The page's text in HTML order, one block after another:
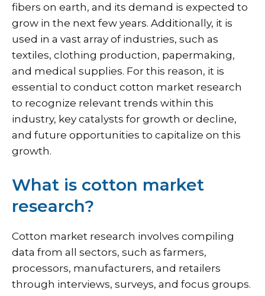
fibers on earth, and its demand is expected to
grow in the next few years. Additionally, it is
used in a vast array of industries, such as
textiles, clothing production, papermaking,
and medical supplies. For this reason, it is
essential to conduct cotton market research
to recognize relevant trends within this
industry, key catalysts for growth or decline,
and future opportunities to capitalize on this
growth.
What is cotton market
research?
Cotton market research involves compiling
data from all sectors, such as farmers,
processors, manufacturers, and retailers
through interviews, surveys, and focus groups.